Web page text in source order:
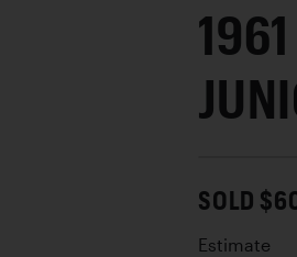
SOLD
Estimate